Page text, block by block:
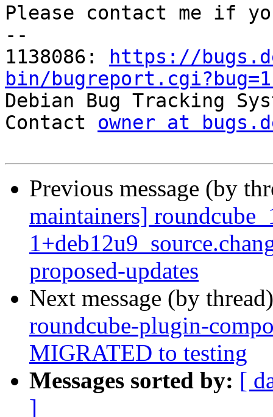
Please contact me if
--
1138086:
https://
bin/
Debian Bug Tracking
Contact owner at
Previous message (by
maintainers]
proposed-updates
Next message (by
roundcube-plugin-
MIGRATED to testing
Messages sorted by: [
]